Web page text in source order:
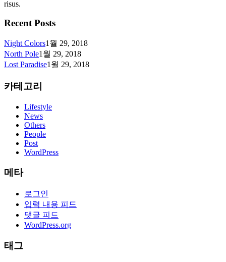
risus.
Recent Posts
Night Colors1월 29, 2018
North Pole1월 29, 2018
Lost Paradise1월 29, 2018
카테고리
Lifestyle
News
Others
People
Post
WordPress
메타
로그인
입력 내용 피드
댓글 피드
WordPress.org
태그